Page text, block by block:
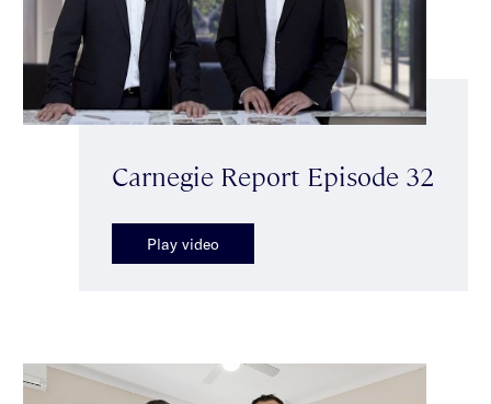
Carnegie Report Episode 32
Play video